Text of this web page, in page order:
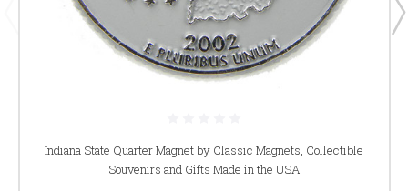
Indiana State Quarter Magnet by Classic Magnets, Collectible
Souvenirs and Gifts Made in the USA